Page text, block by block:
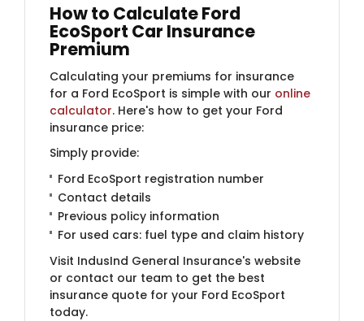
How to Calculate Ford
EcoSport Car Insurance
Premium
Calculating your premiums for insurance
for a Ford EcoSport is simple with our online
calculator. Here's how to get your Ford
insurance price:
Simply provide:
Ford EcoSport registration number
Contact details
Previous policy information
For used cars: fuel type and claim history
Visit IndusInd General Insurance's website
or contact our team to get the best
insurance quote for your Ford EcoSport
today.